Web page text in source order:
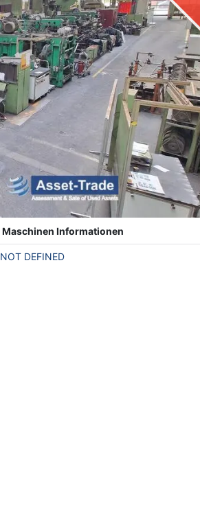
Maschinen Informationen
NOT DEFINED